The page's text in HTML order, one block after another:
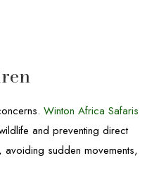
Winton Africa Safaris
and preventing direct
sudden movements,